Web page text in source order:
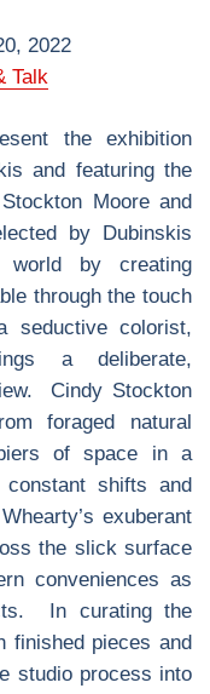
2022
Talk
the exhibition
and featuring the
Moore and
by Dubinskis
by creating
through the touch
seductive colorist,
a deliberate,
Cindy Stockton
foraged natural
of space in a
constant shifts and
exuberant
the slick surface
conveniences as
In curating the
finished pieces and
studio process into